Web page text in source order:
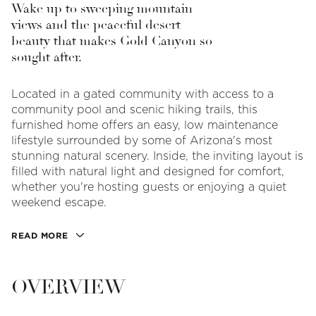
Wake up to sweeping mountain
views and the peaceful desert
beauty that makes Gold Canyon so
sought after.
Located in a gated community with access to a
community pool and scenic hiking trails, this
furnished home offers an easy, low maintenance
lifestyle surrounded by some of Arizona's most
stunning natural scenery. Inside, the inviting layout is
filled with natural light and designed for comfort,
whether you're hosting guests or enjoying a quiet
weekend escape.
READ MORE
OVERVIEW